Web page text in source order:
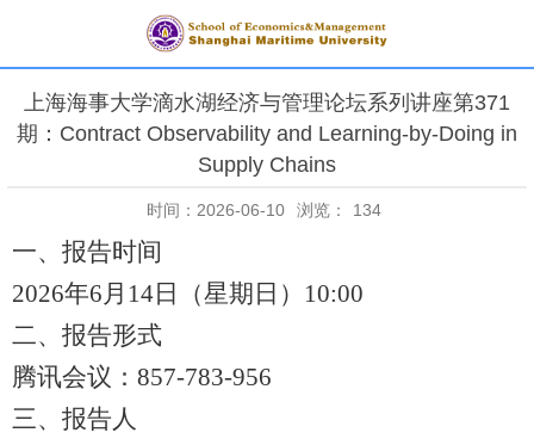
上海海事大学滴水湖经济与管理论坛系列讲座第371
期：Contract Observability and Learning-by-Doing in
Supply Chains
时间：2026-06-10 浏览： 134
一、报告时间
2026年6月14日（星期日）10:00
二、报告形式
腾讯会议： 857-783-956
三、报告人